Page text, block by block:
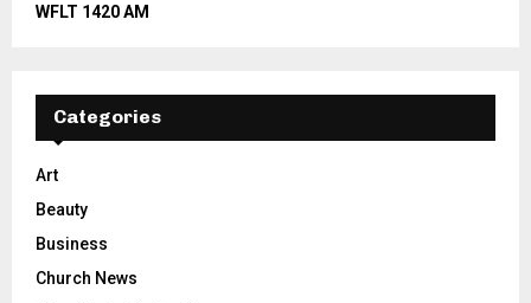
WFLT 1420 AM
Categories
Art
Beauty
Business
Church News